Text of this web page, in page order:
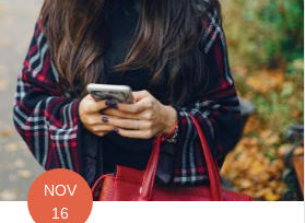
NOV
16